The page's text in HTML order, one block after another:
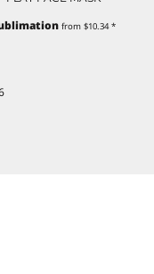
from$10.34*